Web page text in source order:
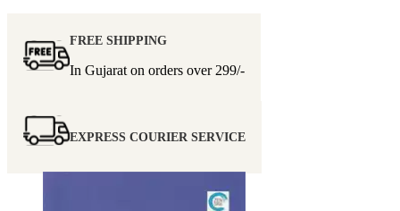
FREE SHIPPING
In Gujarat on orders over 299/-
EXPRESS COURIER SERVICE